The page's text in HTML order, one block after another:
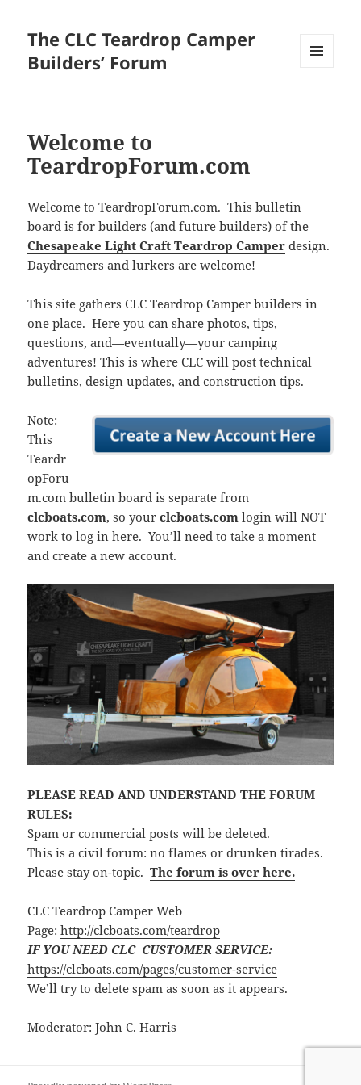
The CLC Teardrop Camper
Builders’ Forum
Welcome to
TeardropForum.com
Welcome to TeardropForum.com. This bulletin
board is for builders (and future builders) of the
Chesapeake Light Craft Teardrop Camper design.
Daydreamers and lurkers are welcome!
This site gathers CLC Teardrop Camper builders in
one place. Here you can share photos, tips,
questions, and—eventually—your camping
adventures! This is where CLC will post technical
bulletins, design updates, and construction tips.
Note:
This
Teardr
opForu
m.com bulletin board is separate from
clcboats.com, so yourclcboats.com login will NOT
work to log in here. You’ll need to take a moment
and create a new account.
PLEASE READ AND UNDERSTAND THE FORUM
RULES:
Spam or commercial posts will be deleted.
This is a civil forum: no flames or drunken tirades.
Please stay on-topic.The forum is over here.
CLC Teardrop Camper Web
Page:http://clcboats.com/teardrop
IF YOU NEED CLC CUSTOMER SERVICE:
https://clcboats.com/pages/customer-service
We’ll try to delete spam as soon as it appears.
Moderator: John C. Harris